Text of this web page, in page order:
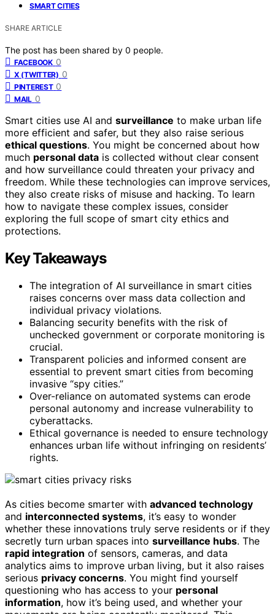
SMART CITIES
SHARE ARTICLE
The post has been shared by 0 people.
FACEBOOK 0
X (TWITTER) 0
PINTEREST 0
MAIL 0
Smart cities use AI and surveillance to make urban life
more efficient and safer, but they also raise serious
ethical questions. You might be concerned about how
much personal data is collected without clear consent
and how surveillance could threaten your privacy and
freedom. While these technologies can improve services,
they also create risks of misuse and hacking. To learn
how to navigate these complex issues, consider
exploring the full scope of smart city ethics and
protections.
Key Takeaways
The integration of AI surveillance in smart cities
raises concerns over mass data collection and
individual privacy violations.
Balancing security benefits with the risk of
unchecked government or corporate monitoring is
crucial.
Transparent policies and informed consent are
essential to prevent smart cities from becoming
invasive “spy cities.”
Over-reliance on automated systems can erode
personal autonomy and increase vulnerability to
cyberattacks.
Ethical governance is needed to ensure technology
enhances urban life without infringing on residents’
rights.
As cities become smarter with advanced technology
and interconnected systems, it’s easy to wonder
whether these innovations truly serve residents or if they
secretly turn urban spaces into surveillance hubs. The
rapid integration of sensors, cameras, and data
analytics aims to improve urban living, but it also raises
serious privacy concerns. You might find yourself
questioning who has access to your personal
information, how it’s being used, and whether your